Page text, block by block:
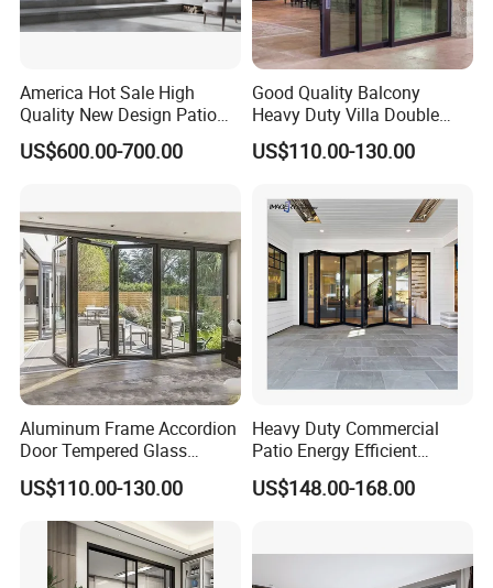
America Hot Sale High
Quality New Design Patio
Sliding Door
US$600.00-700.00
Good Quality Balcony
Heavy Duty Villa Double
Glazed Sliding Door System
Aluminium Sliding Glass
US$110.00-130.00
Aluminum Frame Accordion
Door Tempered Glass
Folding Door Factory
US$110.00-130.00
Heavy Duty Commercial
Patio Energy Efficient
Thermal-Break Aluminum
Glass Bifold Folding Door
US$148.00-168.00